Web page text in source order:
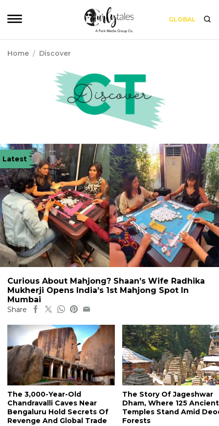
GLOBAL
Home / Discover
Latest
Curious About Mahjong? Shaan’s Wife Radhika
Mukherji Opens India’s 1st Mahjong Spot In
Mumbai
Share
The 3,000-Year-Old
Chandravalli Caves Near
Bengaluru Hold Secrets Of
Revenge And Global Trade
The Story Of Jageshwar
Dham, Where 125 Ancient
Temples Stand Amid
Forests